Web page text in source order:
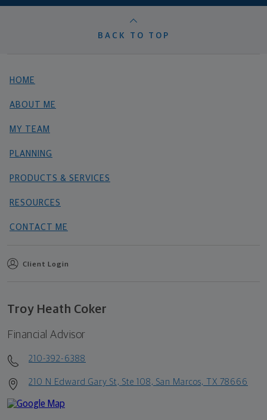
BACK TO TOP
HOME
ABOUT ME
MY TEAM
PLANNING
PRODUCTS & SERVICES
RESOURCES
CONTACT ME
Client Login
Troy Heath Coker
Financial Advisor
210-392-6388
210 N Edward Gary St, Ste 108, San Marcos, TX 78666